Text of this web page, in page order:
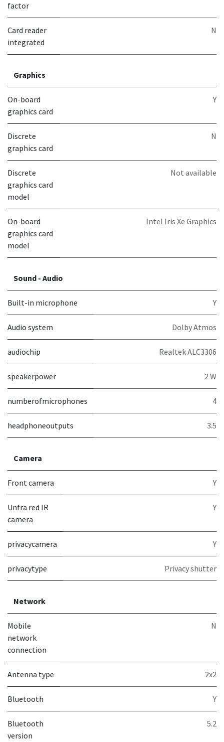
factor
Card reader
integrated
N
Graphics
On-board
graphics card
Y
Discrete
graphics card
N
Discrete
graphics card
model
Not available
On-board
graphics card
model
Intel Iris Xe Graphics
Sound - Audio
Built-in microphone Y
Audio system Dolby Atmos
audiochip Realtek ALC3306
speakerpower 2 W
numberofmicrophones 4
headphoneoutputs 3.5
Camera
Front camera Y
Unfra red IR
camera
Y
privacycamera Y
privacytype Privacy shutter
Network
Mobile
network
connection
N
Antenna type 2x2
Bluetooth Y
Bluetooth
version
5.2